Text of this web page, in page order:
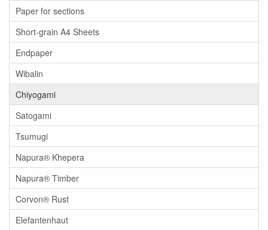
Paper for sections
Short-grain A4 Sheets
Endpaper
Wibalin
Chiyogami
Satogami
Tsumugi
Napura® Khepera
Napura® Timber
Corvon® Rust
Elefantenhaut